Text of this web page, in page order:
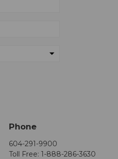
Phone
604-291-9900
Toll Free: 1-888-286-3630